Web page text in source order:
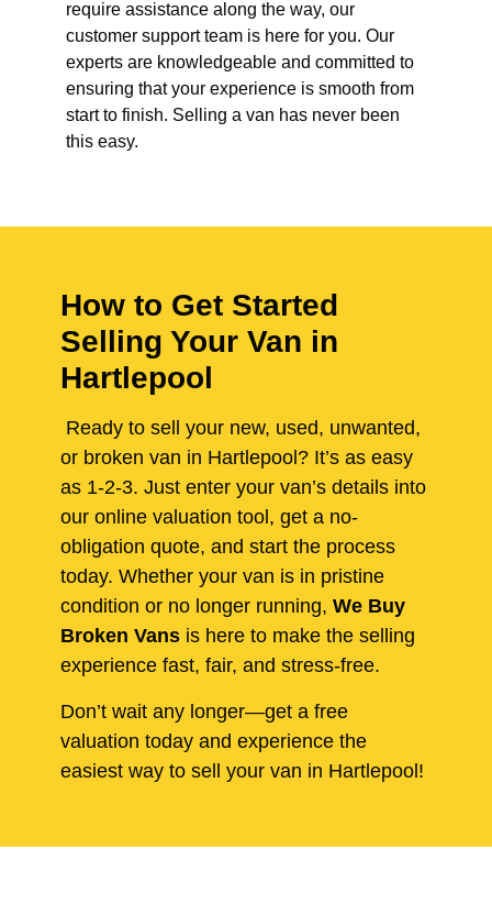
require assistance along the way, our
customer support team is here for you. Our
experts are knowledgeable and committed to
ensuring that your experience is smooth from
start to finish. Selling a van has never been
this easy.
How to Get Started
Selling Your Van in
Hartlepool
Ready to sell your new, used, unwanted,
or broken van in Hartlepool? It’s as easy
as 1-2-3. Just enter your van’s details into
our online valuation tool, get a no-
obligation quote, and start the process
today. Whether your van is in pristine
condition or no longer running, We Buy
Broken Vans is here to make the selling
experience fast, fair, and stress-free.
Don’t wait any longer—get a free
valuation today and experience the
easiest way to sell your van in Hartlepool!